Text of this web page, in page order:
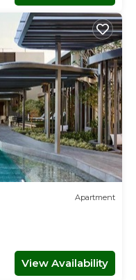
Apartment
View Availability